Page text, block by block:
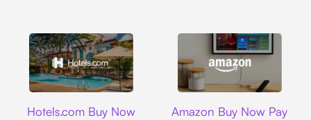
Hotels.com Buy Now
Amazon Buy Now Pay